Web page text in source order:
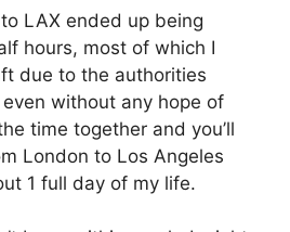
LAX ended up being
hours, most of which I
due to the authorities
without any hope of
time together and you’ll
London to Los Angeles
1 full day of my life.